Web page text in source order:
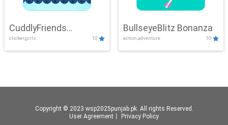
CuddlyFriends
Connection
clicker,girls 10
BullseyeBlitz Bonanza
action,adventure 10
Copyright © 2023 wsp2025punjab.pk. All rights Reserved.
User Agreement
Privacy Policy